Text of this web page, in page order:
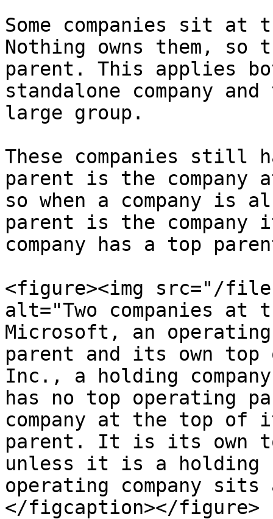
Some companies sit
Nothing owns them, so
parent. This applies
standalone company
large group.
These companies still
parent is the
so when a company
parent is the
company has a top
<figure><img src="/files/
alt="Two companies
Microsoft, an
parent and its own top
Inc., a holding
has no top operating
company at the top
parent. It is its own
unless it is a holding
operating company
</figcaption></figure>